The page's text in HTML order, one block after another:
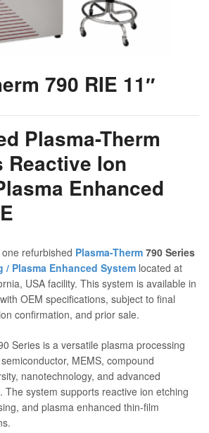
790 RIE 11″
Plasma-Therm
Reactive Ion
Enhanced
refurbished Plasma-Therm 790 Series
/ Plasma Enhanced System located at
USA facility. This system is available in
OEM specifications, subject to final
confirmation, and prior sale.
Series is a versatile plasma processing
MEMS, compound
nanotechnology, and advanced
The system supports reactive ion etching
and plasma enhanced thin-film